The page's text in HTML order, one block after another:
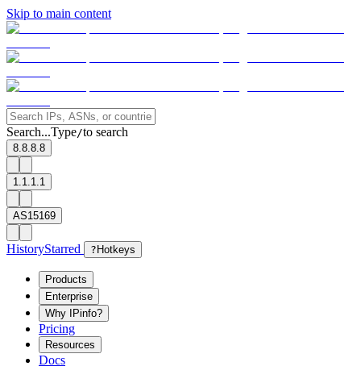
Skip to main content
Search...Type/to search
8.8.8.8
1.1.1.1
AS15169
HistoryStarred ? Hotkeys
Products
Enterprise
Why IPinfo?
Pricing
Resources
Docs